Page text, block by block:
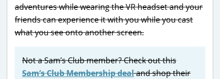
adventures while wearing the VR headset and your
friends can experience it with you while you cast
what you see onto another screen.
Not a Sam’s Club member? Check out this
Sam’s Club Membership dealand shop their